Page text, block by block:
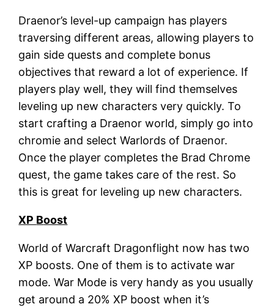
Draenor’s level-up campaign has players
traversing different areas, allowing players to
gain side quests and complete bonus
objectives that reward a lot of experience. If
players play well, they will find themselves
leveling up new characters very quickly. To
start crafting a Draenor world, simply go into
chromie and select Warlords of Draenor.
Once the player completes the Brad Chrome
quest, the game takes care of the rest. So
this is great for leveling up new characters.
XP Boost
World of Warcraft Dragonflight now has two
XP boosts. One of them is to activate war
mode. War Mode is very handy as you usually
get around a 20% XP boost when it’s